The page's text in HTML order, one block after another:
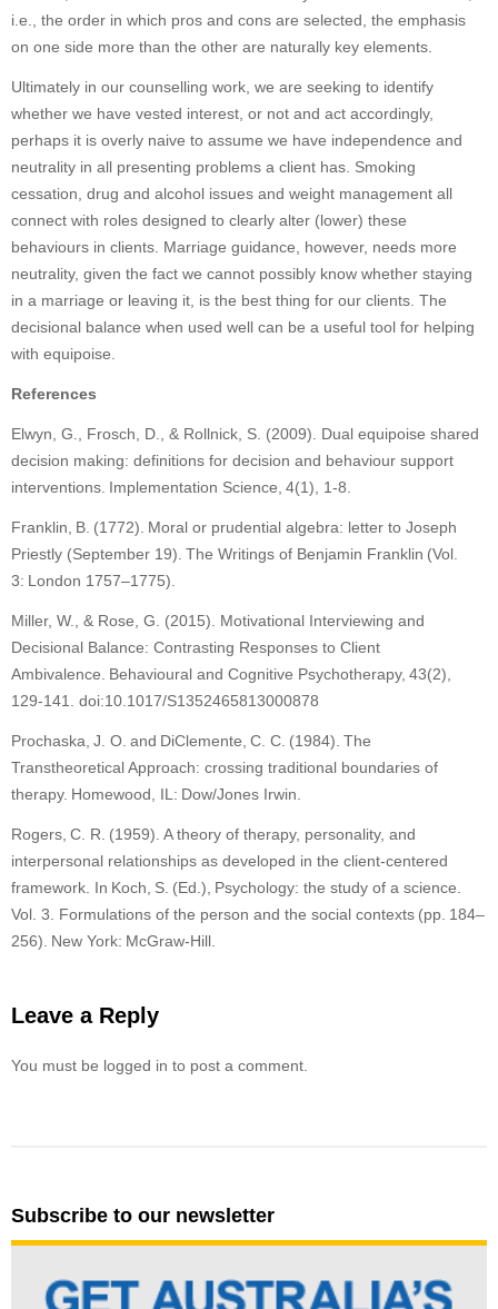
i.e., the order in which pros and cons are selected, the emphasis
on one side more than the other are naturally key elements.
Ultimately in our counselling work, we are seeking to identify
whether we have vested interest, or not and act accordingly,
perhaps it is overly naive to assume we have independence and
neutrality in all presenting problems a client has. Smoking
cessation, drug and alcohol issues and weight management all
connect with roles designed to clearly alter (lower) these
behaviours in clients. Marriage guidance, however, needs more
neutrality, given the fact we cannot possibly know whether staying
in a marriage or leaving it, is the best thing for our clients. The
decisional balance when used well can be a useful tool for helping
with equipoise.
References
Elwyn, G., Frosch, D., & Rollnick, S. (2009). Dual equipoise shared
decision making: definitions for decision and behaviour support
interventions. Implementation Science, 4(1), 1-8.
Franklin, B. (1772). Moral or prudential algebra: letter to Joseph
Priestly (September 19). The Writings of Benjamin Franklin (Vol.
3: London 1757–1775).
Miller, W., & Rose, G. (2015). Motivational Interviewing and
Decisional Balance: Contrasting Responses to Client
Ambivalence. Behavioural and Cognitive Psychotherapy, 43(2),
129-141. doi:10.1017/S1352465813000878
Prochaska, J. O. and DiClemente, C. C. (1984). The
Transtheoretical Approach: crossing traditional boundaries of
therapy. Homewood, IL: Dow/Jones Irwin.
Rogers, C. R. (1959). A theory of therapy, personality, and
interpersonal relationships as developed in the client-centered
framework. In Koch, S. (Ed.), Psychology: the study of a science.
Vol. 3. Formulations of the person and the social contexts (pp. 184–
256). New York: McGraw-Hill.
Leave a Reply
You must be logged in to post a comment.
Subscribe to our newsletter